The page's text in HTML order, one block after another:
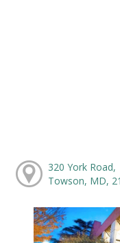
320 York Road,
Towson, MD,